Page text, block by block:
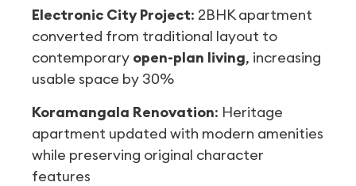
Electronic City Project: 2BHK apartment
converted from traditional layout to
contemporary open-plan living, increasing
usable space by 30%
Koramangala Renovation: Heritage
apartment updated with modern amenities
while preserving original character
features